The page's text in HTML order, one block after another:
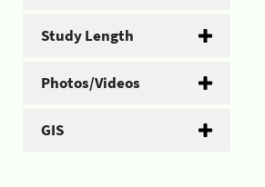
Study Length
Photos/Videos
GIS